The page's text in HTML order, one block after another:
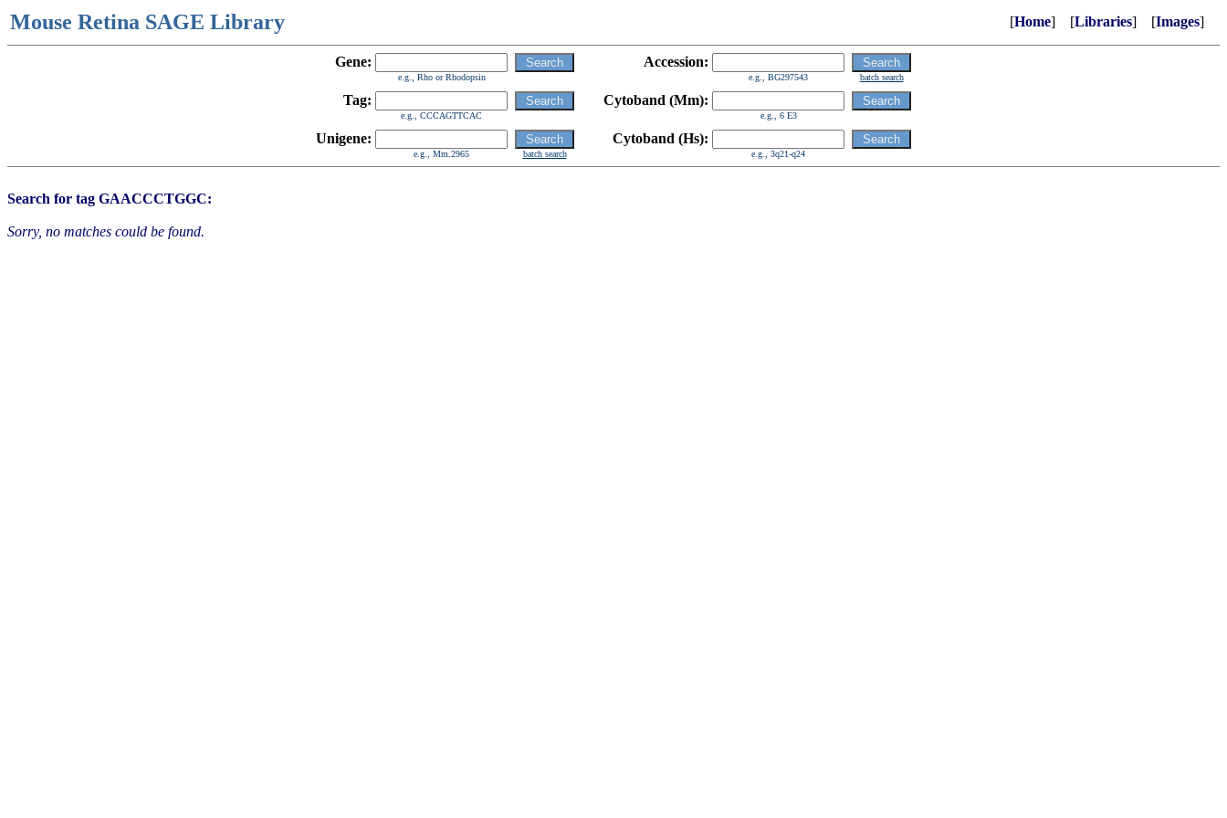
Mouse Retina SAGE Library [Home] [Libraries] [Images]
Gene: Accession:
e.g., Rho or Rhodopsin e.g., BG297543 batch search
Tag: Cytoband (Mm):
e.g., CCCAGTTCAC e.g., 6 E3
Unigene: Cytoband (Hs):
e.g., Mm.2965 batch search e.g., 3q21-q24
Search for tag GAACCCTGGC:
Sorry, no matches could be found.